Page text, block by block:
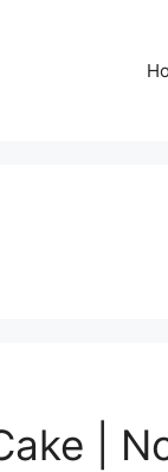
|